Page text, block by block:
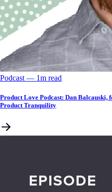
Podcast –– 1m read
Product Love Podcast: Dan
Product Tranquility